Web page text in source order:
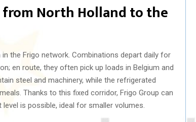
North Holland to the
the Frigo network. Combinations depart daily for
en route, they often pick up loads in Belgium and
steel and machinery, while the refrigerated
Thanks to this fixed corridor, Frigo Group can
is possible, ideal for smaller volumes.